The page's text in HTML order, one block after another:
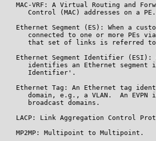
MAC-VRF: A Virtual Routing and
      Control (MAC) addresses on a PE.
Ethernet Segment (ES): When a
connected to one or more PEs
that set of links is referred
Ethernet Segment Identifier
identifies an Ethernet segment
      Identifier'.
Ethernet Tag: An Ethernet tag
domain, e.g., a VLAN.  An EVPN
      broadcast domains.
LACP: Link Aggregation Control
   MP2MP: Multipoint to Multipoint.